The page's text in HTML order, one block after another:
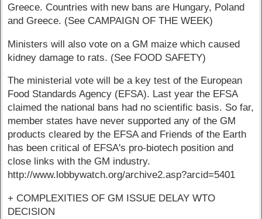
Greece. Countries with new bans are Hungary, Poland
and Greece. (See CAMPAIGN OF THE WEEK)
Ministers will also vote on a GM maize which caused
kidney damage to rats. (See FOOD SAFETY)
The ministerial vote will be a key test of the European
Food Standards Agency (EFSA). Last year the EFSA
claimed the national bans had no scientific basis. So far,
member states have never supported any of the GM
products cleared by the EFSA and Friends of the Earth
has been critical of EFSA's pro-biotech position and
close links with the GM industry.
http://www.lobbywatch.org/archive2.asp?arcid=5401
+ COMPLEXITIES OF GM ISSUE DELAY WTO
DECISION